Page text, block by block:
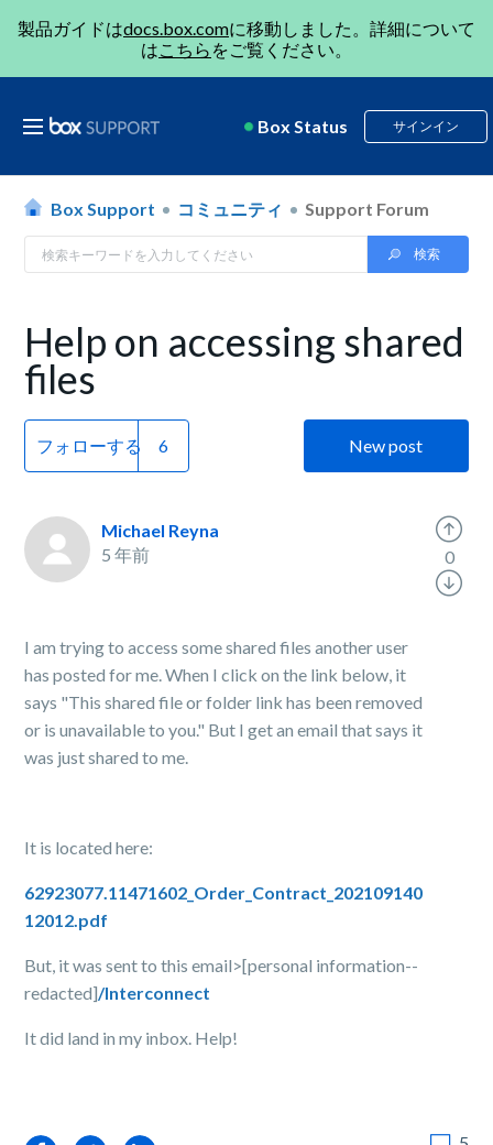
製品ガイドはdocs.box.comに移動しました。詳細について
はこちら をご覧ください。
Box Status サインイン
Box Support コミュニティ Support Forum
Help on accessing shared
files
フォローする New post
Michael Reyna
5 年前
I am trying to access some shared files another user
has posted for me. When I click on the link below, it
says "This shared file or folder link has been removed
or is unavailable to you." But I get an email that says it
was just shared to me.
It is located here:
62923077.11471602_Order_Contract_202109140
12012.pdf
But, it was sent to this email>[personal information--
redacted]/Interconnect
It did land in my inbox. Help!
0